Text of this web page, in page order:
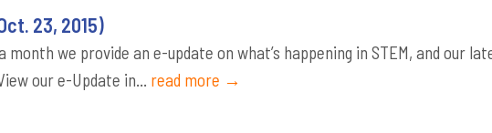
23, 2015)
month we provide an e-update on what’s happening in STEM, and our
our e-Update in... read more →